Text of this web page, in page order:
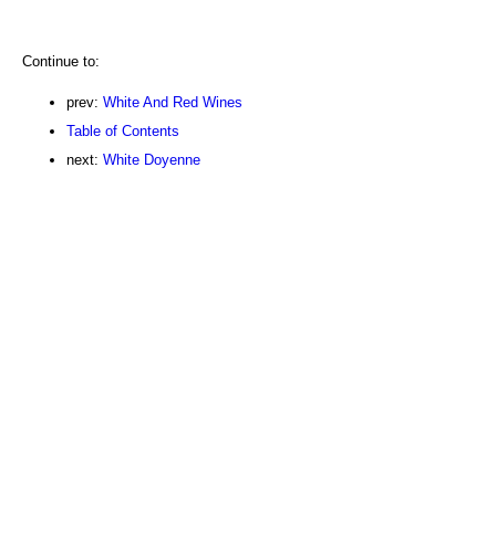
Continue to:
prev: White And Red Wines
Table of Contents
next: White Doyenne